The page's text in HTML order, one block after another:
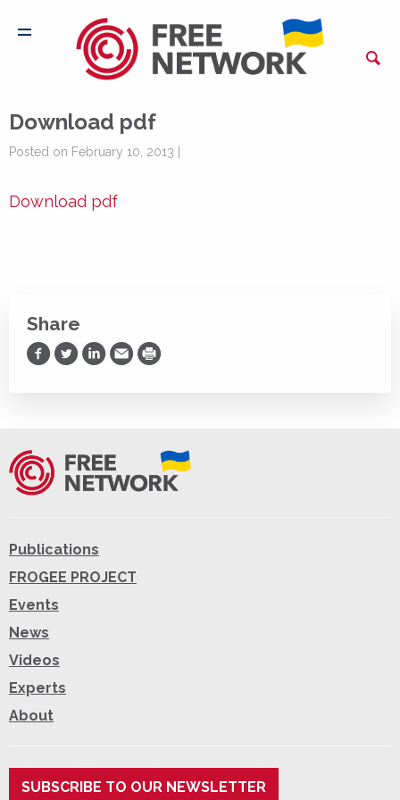
Download pdf
Posted on February 10, 2013 |
Download pdf
Share
Share on Facebook
Share on Twitter
Share on LinkedIn
Share via Email
Print
Publications
FROGEE PROJECT
Events
News
Videos
Experts
About
SUBSCRIBE TO OUR NEWSLETTER